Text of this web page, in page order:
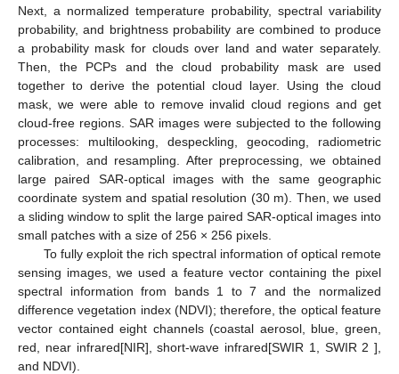
Next, a normalized temperature probability, spectral variability
probability, and brightness probability are combined to produce
a probability mask for clouds over land and water separately.
Then, the PCPs and the cloud probability mask are used
together to derive the potential cloud layer. Using the cloud
mask, we were able to remove invalid cloud regions and get
cloud-free regions. SAR images were subjected to the following
processes: multilooking, despeckling, geocoding, radiometric
calibration, and resampling. After preprocessing, we obtained
large paired SAR-optical images with the same geographic
coordinate system and spatial resolution (30 m). Then, we used
a sliding window to split the large paired SAR-optical images into
small patches with a size of 256 × 256 pixels.
To fully exploit the rich spectral information of optical remote
sensing images, we used a feature vector containing the pixel
spectral information from bands 1 to 7 and the normalized
difference vegetation index (NDVI); therefore, the optical feature
vector contained eight channels (coastal aerosol, blue, green,
red, near infrared[NIR], short-wave infrared[SWIR 1, SWIR 2 ],
and NDVI).